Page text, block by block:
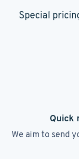
Special
Quick
We aim to send